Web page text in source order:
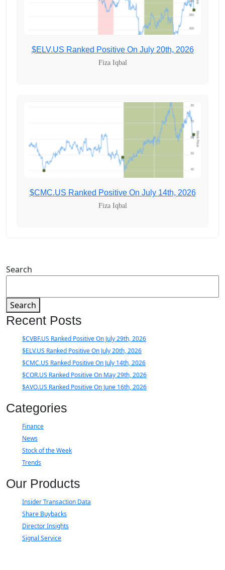
$ELV.US Ranked Positive On July 20th, 2026
Fiza Iqbal
$CMC.US Ranked Positive On July 14th, 2026
Fiza Iqbal
Search
Search
Recent Posts
$CVBF.US Ranked Positive On July 29th, 2026
$ELV.US Ranked Positive On July 20th, 2026
$CMC.US Ranked Positive On July 14th, 2026
$COR.US Ranked Positive On May 29th, 2026
$AVO.US Ranked Positive On June 16th, 2026
Categories
Finance
News
Stock of the Week
Trends
Our Products
Insider Transaction Data
Share Buybacks
Director Insights
Signal Service